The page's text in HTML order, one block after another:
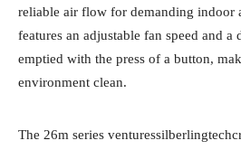
reliable air flow for demanding indoor
features an adjustable fan speed and a
emptied with the press of a button,
environment clean.
The 26m series